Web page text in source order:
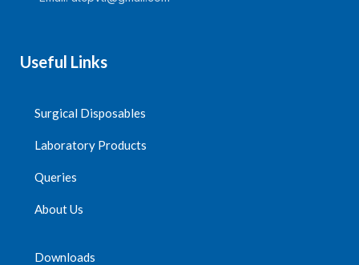
The plunger matches well
prevent the plunger from
Needle specification is
customer requirements.
Quantity Per
Useful Links
Surgical Disposables
Laboratory Products
Queries
About Us
Downloads